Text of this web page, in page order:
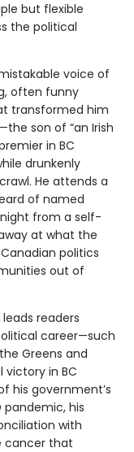
but flexible
the political
voice of
often funny
transformed him
son of “an Irish
in BC
drunkenly
He attends a
of named
from a self-
at what the
politics
out of
readers
career—such
Greens and
victory in BC
his government’s
pandemic, his
with
cancer that